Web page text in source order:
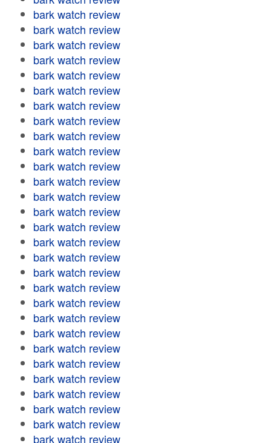
bark watch review
bark watch review
bark watch review
bark watch review
bark watch review
bark watch review
bark watch review
bark watch review
bark watch review
bark watch review
bark watch review
bark watch review
bark watch review
bark watch review
bark watch review
bark watch review
bark watch review
bark watch review
bark watch review
bark watch review
bark watch review
bark watch review
bark watch review
bark watch review
bark watch review
bark watch review
bark watch review
bark watch review
bark watch review